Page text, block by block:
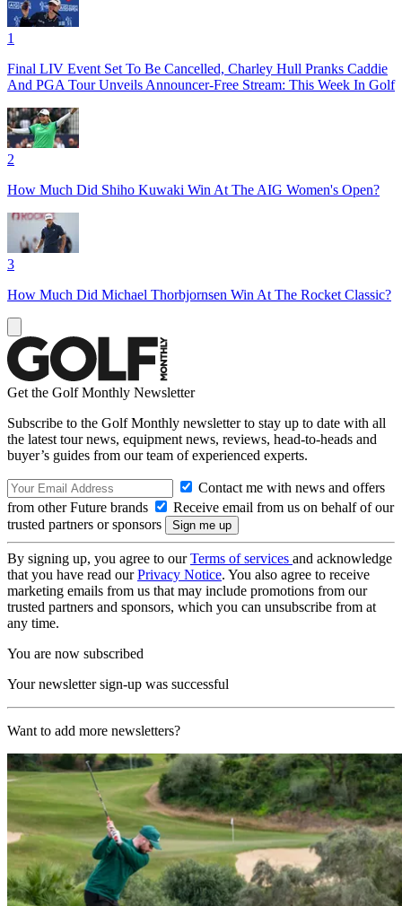
1
Final LIV Event Set To Be Cancelled, Charley Hull Pranks Caddie
And PGA Tour Unveils Announcer-Free Stream: This Week In Golf
2
How Much Did Shiho Kuwaki Win At The AIG Women's Open?
3
How Much Did Michael Thorbjornsen Win At The Rocket Classic?
Get the Golf Monthly Newsletter
Subscribe to the Golf Monthly newsletter to stay up to date with all
the latest tour news, equipment news, reviews, head-to-heads and
buyer’s guides from our team of experienced experts.
Contact me with news and offers
from other Future brands
Receive email from us on behalf of our
trusted partners or sponsors
By signing up, you agree to ourTerms of services and acknowledge
that you have read ourPrivacy Notice. You also agree to receive
marketing emails from us that may include promotions from our
trusted partners and sponsors, which you can unsubscribe from at
any time.
You are now subscribed
Your newsletter sign-up was successful
Want to add more newsletters?